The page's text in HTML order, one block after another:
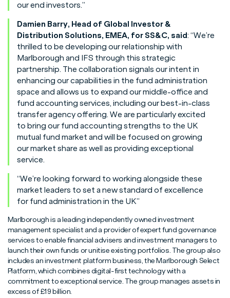
our end investors.”
Damien Barry, Head of Global Investor &
Distribution Solutions, EMEA, for SS&C, said: “We’re
thrilled to be developing our relationship with
Marlborough and IFS through this strategic
partnership. The collaboration signals our intent in
enhancing our capabilities in the fund administration
space and allows us to expand our middle-office and
fund accounting services, including our best-in-class
transfer agency offering. We are particularly excited
to bring our fund accounting strengths to the UK
mutual fund market and will be focused on growing
our market share as well as providing exceptional
service.
“We’re looking forward to working alongside these
market leaders to set a new standard of excellence
for fund administration in the UK”
Marlborough is a leading independently owned investment
management specialist and a provider of expert fund governance
services to enable financial advisers and investment managers to
launch their own funds or unitise existing portfolios. The group also
includes an investment platform business, the Marlborough Select
Platform, which combines digital-first technology with a
commitment to exceptional service. The group manages assets in
excess of £19 billion.